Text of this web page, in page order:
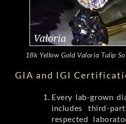
18k Yellow Gold Valoria Tulip
GIA and IGI
Every lab-grown
includes third-
respected